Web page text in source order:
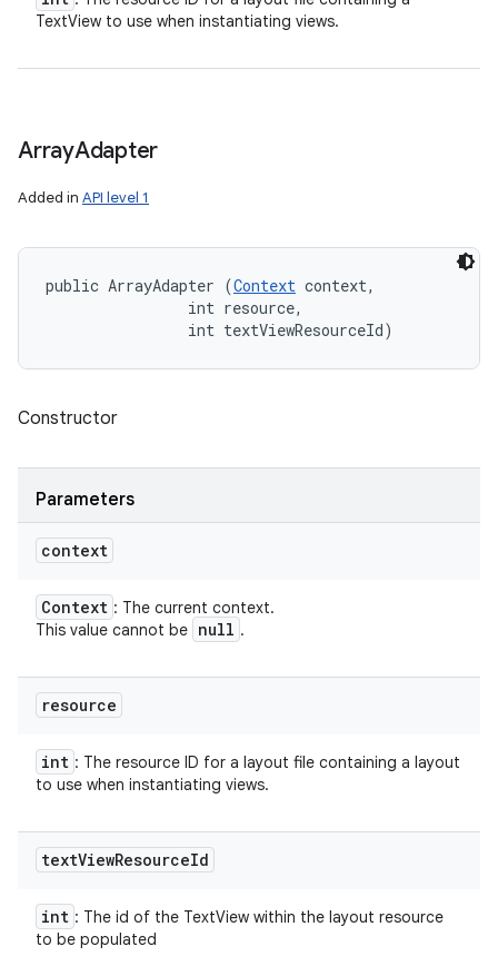
TextView to use when instantiating views.
ArrayAdapter
Added in API level 1
public ArrayAdapter (Context context,
                int resource,
                int textViewResourceId)
Constructor
Parameters
context
Context : The current context.
This value cannot be null .
resource
int : The resource ID for a layout file containing a layout
to use when instantiating views.
textViewResourceId
int : The id of the TextView within the layout resource
to be populated